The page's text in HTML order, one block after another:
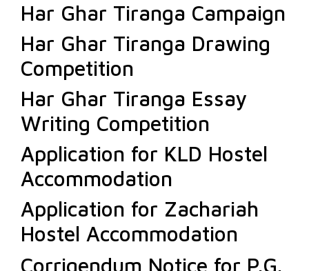
Har Ghar Tiranga Campaign
Har Ghar Tiranga Drawing
Competition
Har Ghar Tiranga Essay
Writing Competition
Application for KLD Hostel
Accommodation
Application for Zachariah
Hostel Accommodation
Corrigendum Notice for P.G.